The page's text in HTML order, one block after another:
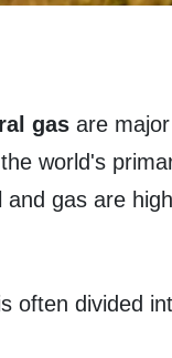
gas are
world's
and gas are
often divided